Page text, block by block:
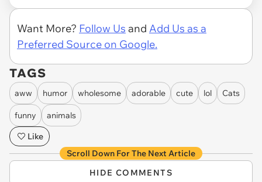
Want More? Follow Us and Add Us as a
Preferred Source on Google.
TAGS
aww humor wholesome adorable cute lol Cats
funny
animals
Like
Scroll Down For The Next Article
HIDE COMMENTS